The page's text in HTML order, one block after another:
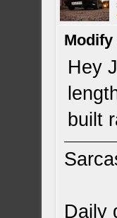
Hey
built
Daily